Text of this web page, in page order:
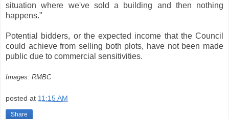
situation where we've sold a building and then nothing
happens."
Potential bidders, or the expected income that the Council
could achieve from selling both plots, have not been made
public due to commercial sensitivities.
Images: RMBC
posted at 11:15 AM
Share